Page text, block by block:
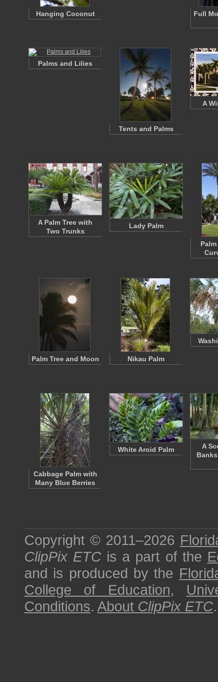
Hanging Coconut
Full
Palms and Lilies
Tents and Palms
A
A Palm Tree with
Two Trunks
Lady Palm
Palm Tree and Moon Nikau Palm
Cabbage Palm with
Many Blue Berries
White Aroid Palm
A
Copyright © 2011–2026
ClipPix ETC is a part of the
and is produced by the
College of Education,
Conditions. About ClipPix ETC.